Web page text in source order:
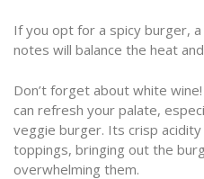
If you opt for a spicy burger, a
notes will balance the heat
Don’t forget about white wine!
can refresh your palate,
veggie burger. Its crisp
toppings, bringing out the
overwhelming them.